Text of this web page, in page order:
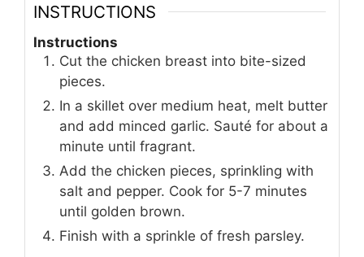
INSTRUCTIONS
Instructions
Cut the chicken breast into bite-sized
pieces.
In a skillet over medium heat, melt butter
and add minced garlic. Sauté for about a
minute until fragrant.
Add the chicken pieces, sprinkling with
salt and pepper. Cook for 5-7 minutes
until golden brown.
Finish with a sprinkle of fresh parsley.